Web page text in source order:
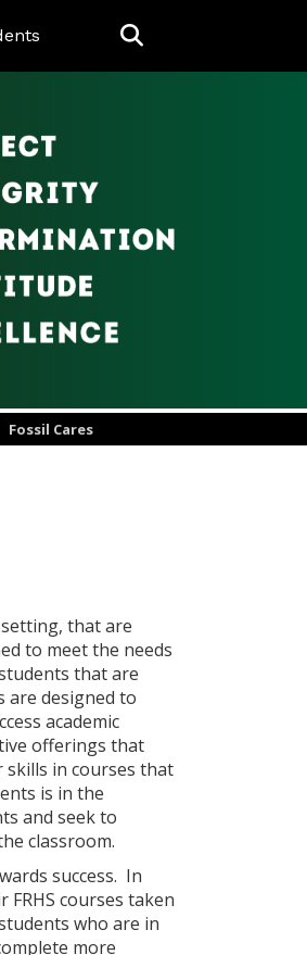
Fossil Cares
that are
to meet the needs
that are
designed to
academic
offerings that
skills in courses that
is in the
and seek to
classroom.
success. In
courses taken
who are in
more